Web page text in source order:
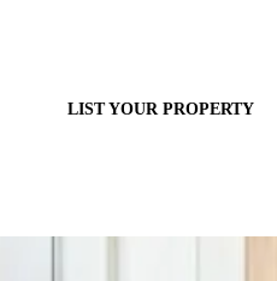
LIST YOUR PROPERTY